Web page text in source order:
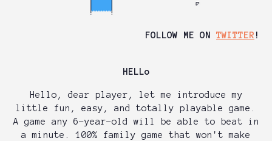
FOLLOW ME ON TWITTER !
HELLo
Hello, dear player, let me introduce my
little fun, easy, and totally playable game.
A game any 6-year-old will be able to beat in
a minute. 100% family game that won't make